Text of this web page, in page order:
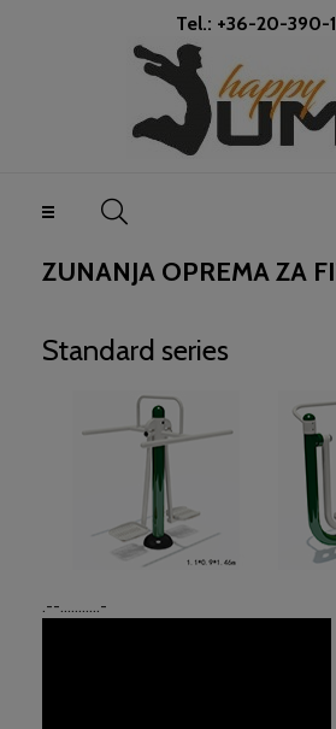
Tel.: +36-20-390-
Toggle
navigation
☰
ZUNANJA OPREMA ZA
Standard series
.--...........-